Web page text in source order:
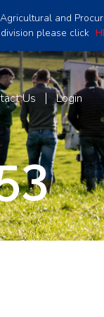
and
division please click
Us Login